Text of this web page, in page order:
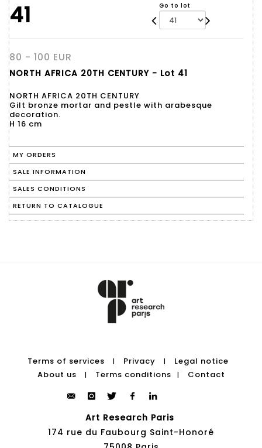
41 Go to lot
80 - 100 EUR
NORTH AFRICA 20TH CENTURY - Lot 41
NORTH AFRICA 20TH CENTURY
Gilt bronze mortar and pestle with arabesque
decoration.
H 16 cm
MY ORDERS
SALE INFORMATION
SALES CONDITIONS
RETURN TO CATALOGUE
Terms of services | Privacy |
Legal notice
About us
| Terms conditions | Contact
Art Research Paris
174 rue du Faubourg Saint-Honoré